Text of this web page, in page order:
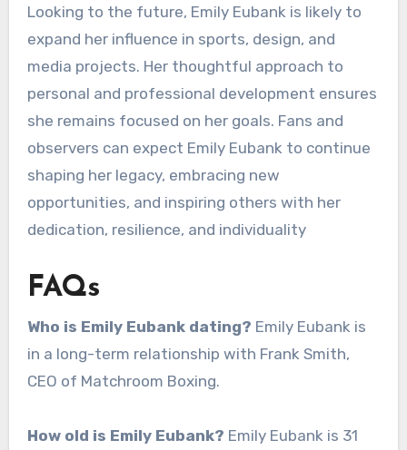
Looking to the future, Emily Eubank is likely to
expand her influence in sports, design, and
media projects. Her thoughtful approach to
personal and professional development ensures
she remains focused on her goals. Fans and
observers can expect Emily Eubank to continue
shaping her legacy, embracing new
opportunities, and inspiring others with her
dedication, resilience, and individuality
FAQs
Who is Emily Eubank dating? Emily Eubank is
in a long-term relationship with Frank Smith,
CEO of Matchroom Boxing.
How old is Emily Eubank? Emily Eubank is 31